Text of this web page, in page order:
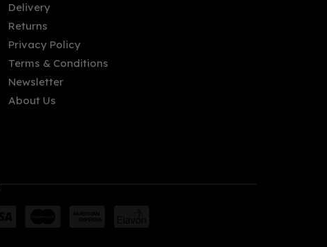
Delivery
Returns
Privacy Policy
Terms & Conditions
Newsletter
About Us